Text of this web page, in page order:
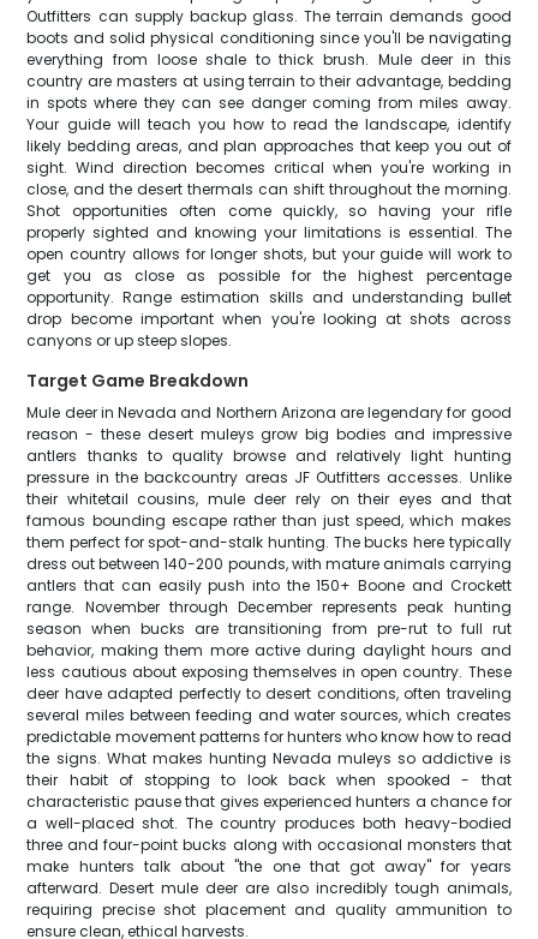
Outfitters can supply backup glass. The terrain demands good
boots and solid physical conditioning since you'll be navigating
everything from loose shale to thick brush. Mule deer in this
country are masters at using terrain to their advantage, bedding
in spots where they can see danger coming from miles away.
Your guide will teach you how to read the landscape, identify
likely bedding areas, and plan approaches that keep you out of
sight. Wind direction becomes critical when you're working in
close, and the desert thermals can shift throughout the morning.
Shot opportunities often come quickly, so having your rifle
properly sighted and knowing your limitations is essential. The
open country allows for longer shots, but your guide will work to
get you as close as possible for the highest percentage
opportunity. Range estimation skills and understanding bullet
drop become important when you're looking at shots across
canyons or up steep slopes.
Target Game Breakdown
Mule deer in Nevada and Northern Arizona are legendary for good
reason - these desert muleys grow big bodies and impressive
antlers thanks to quality browse and relatively light hunting
pressure in the backcountry areas JF Outfitters accesses. Unlike
their whitetail cousins, mule deer rely on their eyes and that
famous bounding escape rather than just speed, which makes
them perfect for spot-and-stalk hunting. The bucks here typically
dress out between 140-200 pounds, with mature animals carrying
antlers that can easily push into the 150+ Boone and Crockett
range. November through December represents peak hunting
season when bucks are transitioning from pre-rut to full rut
behavior, making them more active during daylight hours and
less cautious about exposing themselves in open country. These
deer have adapted perfectly to desert conditions, often traveling
several miles between feeding and water sources, which creates
predictable movement patterns for hunters who know how to read
the signs. What makes hunting Nevada muleys so addictive is
their habit of stopping to look back when spooked - that
characteristic pause that gives experienced hunters a chance for
a well-placed shot. The country produces both heavy-bodied
three and four-point bucks along with occasional monsters that
make hunters talk about "the one that got away" for years
afterward. Desert mule deer are also incredibly tough animals,
requiring precise shot placement and quality ammunition to
ensure clean, ethical harvests.